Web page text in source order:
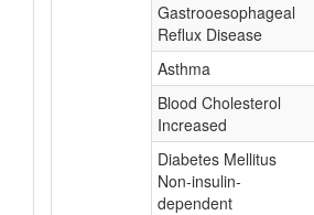
Gastrooesophageal
Reflux Disease
Asthma
Blood Cholesterol
Increased
Diabetes Mellitus
Non-insulin-
dependent